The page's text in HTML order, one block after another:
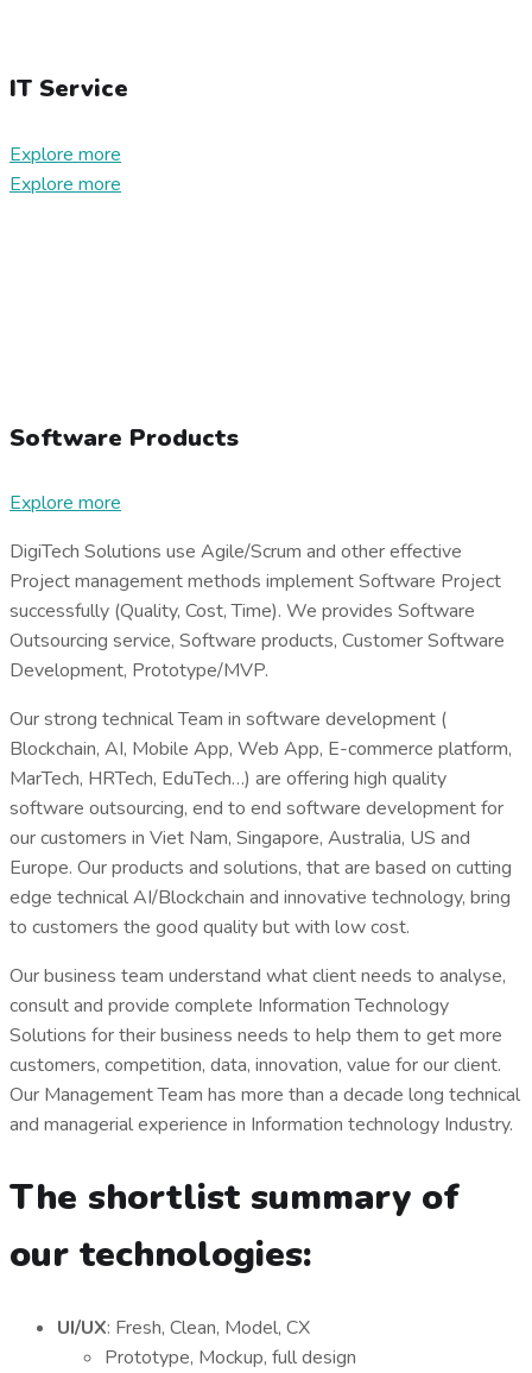
IT Service
Explore more
Explore more
Software Products
Explore more
DigiTech Solutions use Agile/Scrum and other effective
Project management methods implement Software Project
successfully (Quality, Cost, Time). We provides Software
Outsourcing service, Software products, Customer Software
Development, Prototype/MVP.
Our strong technical Team in software development (
Blockchain, AI, Mobile App, Web App, E-commerce platform,
MarTech, HRTech, EduTech…) are offering high quality
software outsourcing, end to end software development for
our customers in Viet Nam, Singapore, Australia, US and
Europe. Our products and solutions, that are based on cutting
edge technical AI/Blockchain and innovative technology, bring
to customers the good quality but with low cost.
Our business team understand what client needs to analyse,
consult and provide complete Information Technology
Solutions for their business needs to help them to get more
customers, competition, data, innovation, value for our client.
Our Management Team has more than a decade long technical
and managerial experience in Information technology Industry.
The shortlist summary of
our technologies:
UI/UX: Fresh, Clean, Model, CX
Prototype, Mockup, full design